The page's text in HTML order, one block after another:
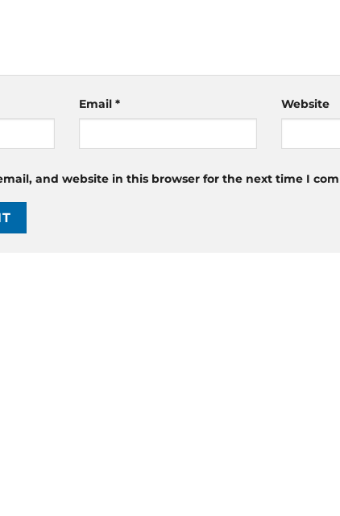
Email * Website
and website in this browser for the next time I